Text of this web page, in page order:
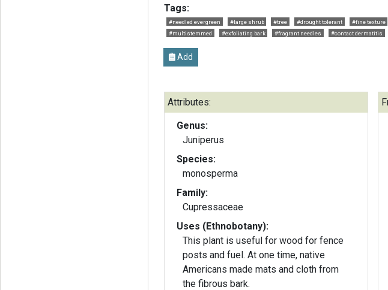
Tags:
#needled evergreen #large shrub #tree #drought tolerant #fine texture
#multistemmed
#exfoliating bark #fragrant needles #contact dermatitis
Add
Attributes:
Genus:
Juniperus
Species:
monosperma
Family:
Cupressaceae
Uses (Ethnobotany):
This plant is useful for wood for fence
posts and fuel. At one time, native
Americans made mats and cloth from
the fibrous bark.